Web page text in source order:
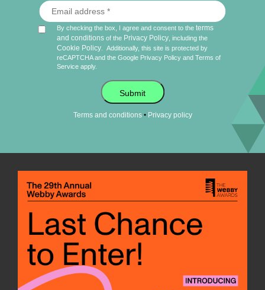
By checking the box, I agree and consent to theterms
and conditions of the Privacy Policy , including the
Cookie Policy
Additionally, this site is protected by
reCAPTCHA and the Google Privacy Policy andTerms of
Service apply.
Submit
Terms and conditions• Privacy policy